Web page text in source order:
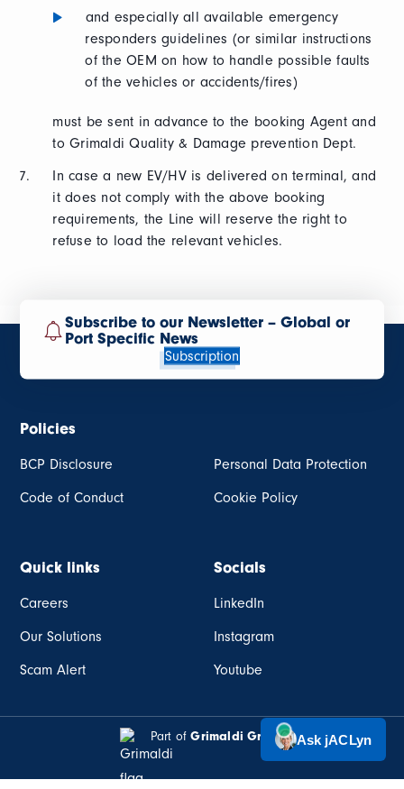
and especially all available emergency
responders guidelines (or similar instructions
of the OEM on how to handle possible faults
of the vehicles or accidents/fires)
must be sent in advance to the booking Agent and
to Grimaldi Quality & Damage prevention Dept.
In case a new EV/HV is delivered on terminal, and
it does not comply with the above booking
requirements, the Line will reserve the right to
refuse to load the relevant vehicles.
Subscribe to our Newsletter – Global or
Port Specific News
Subscription
Quick links
Careers
Our Solutions
Scam Alert
Policies
BCP Disclosure
Code of Conduct
Personal Data Protection
Cookie Policy
Socials
LinkedIn
Instagram
Youtube
Part ofGrimaldi Group